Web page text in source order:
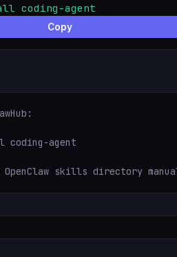
coding-agent
Copy
coding-agent
OpenClaw skills directory